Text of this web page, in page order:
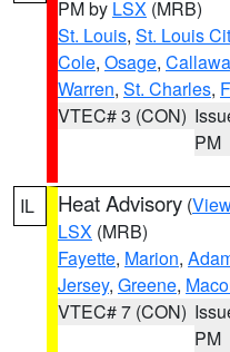
PM by LSX (MRB)
St. Louis, St. Louis
Cole, Osage,
Warren, St. Charles,
VTEC# 3 (CON)
PM
IL Heat Advisory (
LSX (MRB)
Fayette, Marion,
Jersey, Greene,
VTEC# 7 (CON)
PM